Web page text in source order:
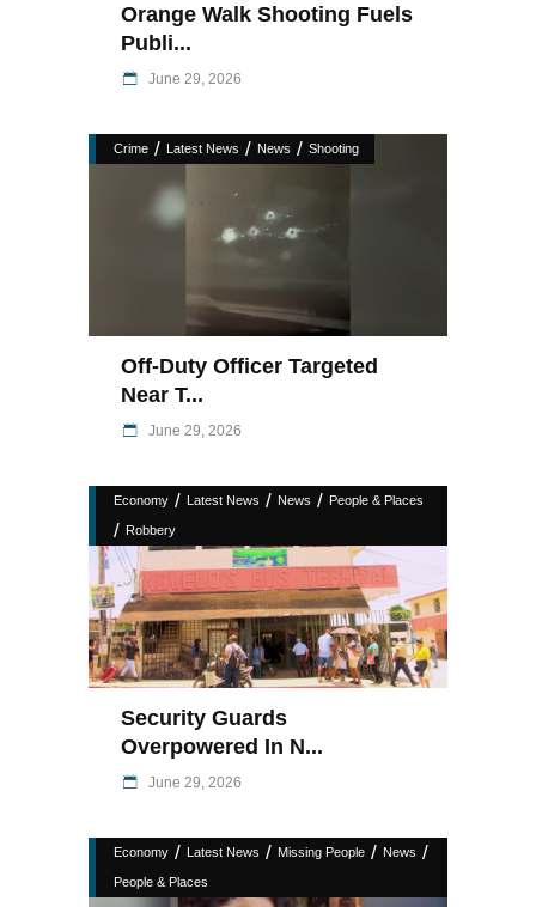
Orange Walk Shooting Fuels
Publi...
June 29, 2026
Crime / Latest News / News / Shooting
Off-Duty Officer Targeted
Near T...
June 29, 2026
Economy / Latest News / News / People & Places
/ Robbery
Security Guards
Overpowered In N...
June 29, 2026
Economy / Latest News / Missing People / News /
People & Places